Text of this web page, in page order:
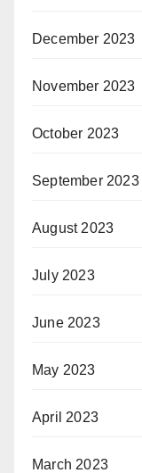
December 2023
November 2023
October 2023
September 2023
August 2023
July 2023
June 2023
May 2023
April 2023
March 2023